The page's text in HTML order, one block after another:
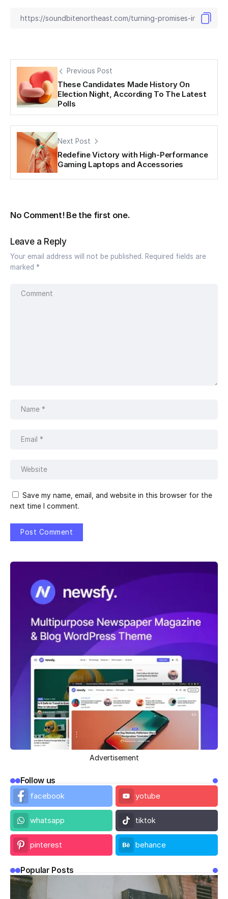
Previous Post
These Candidates Made History On
Election Night, According To The Latest
Polls
Next Post
Redefine Victory with High-Performance
Gaming Laptops and Accessories
No Comment! Be the first one.
Leave a Reply
Your email address will not be published. Required fields are
marked *
Save my name, email, and website in this browser for the
next time I comment.
Advertisement
Follow us
facebook
yotube
whatsapp tiktok
pinterest behance
Popular Posts